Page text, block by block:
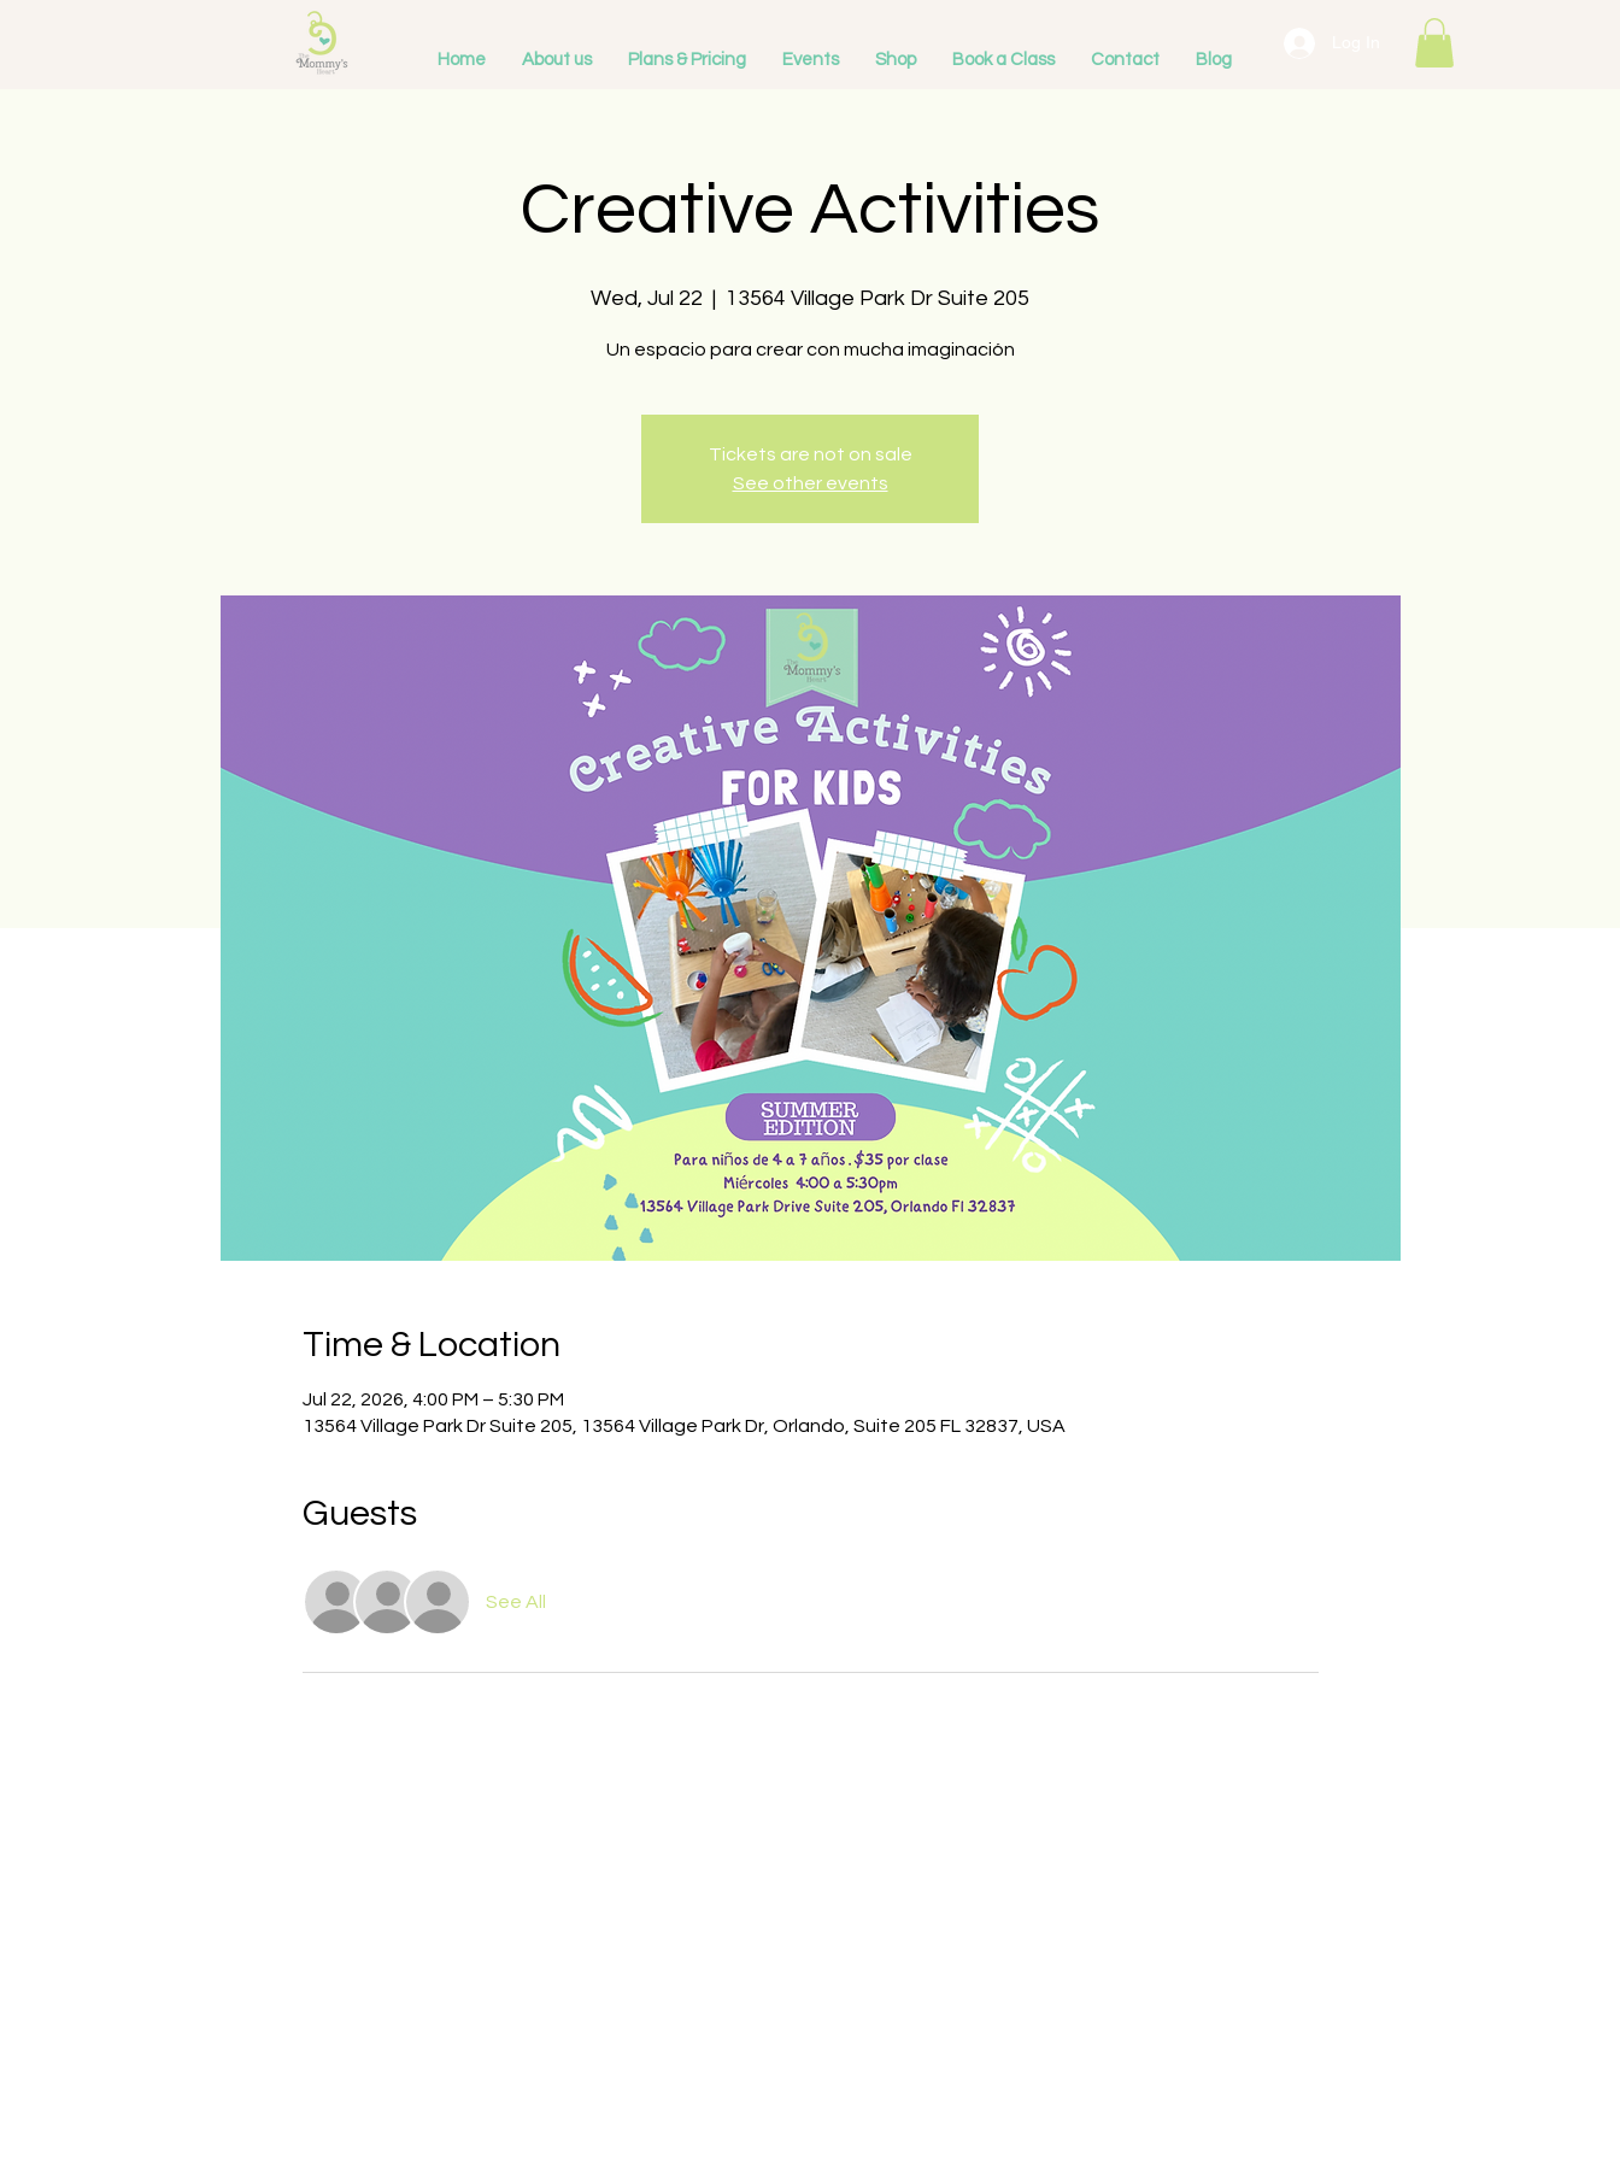
Home About us Plans & Pricing Events Shop Book a Class Contact Blog
Creative Activities
Wed, Jul 22
  |
13564 Village Park Dr Suite 205
Un espacio para crear con mucha imaginación
Tickets are not on sale
See other events
Time & Location
Jul 22, 2026, 4:00 PM – 5:30 PM
13564 Village Park Dr Suite 205, 13564 Village Park Dr, Orlando, Suite 205 FL 32837, USA
Guests
See All